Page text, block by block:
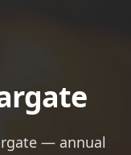
— annual